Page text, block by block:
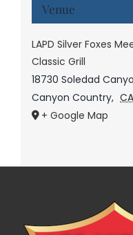
Venue
LAPD Silver Foxes
Classic Grill
18730 Soledad
Canyon Country, CA
+ Google Map